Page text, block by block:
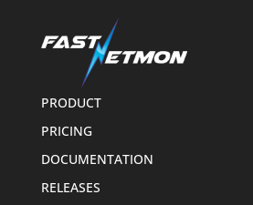
PRODUCT
PRICING
DOCUMENTATION
RELEASES